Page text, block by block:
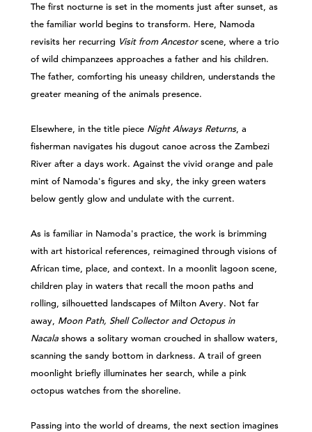
The first nocturne is set in the moments just after sunset, as
the familiar world begins to transform. Here, Namoda
revisits her recurring Visit from Ancestorscene, where a trio
of wild chimpanzees approaches a father and his children.
The father, comforting his uneasy children, understands the
greater meaning of the animals presence.
Elsewhere, in the title piece Night Always Returns, a
fisherman navigates his dugout canoe across the Zambezi
River after a days work. Against the vivid orange and pale
mint of Namoda's figures and sky, the inky green waters
below gently glow and undulate with the current.
As is familiar in Namoda's practice, the work is brimming
with art historical references, reimagined through visions of
African time, place, and context. In a moonlit lagoon scene,
children play in waters that recall the moon paths and
rolling, silhouetted landscapes of Milton Avery. Not far
away, Moon Path, Shell Collector and Octopus in
Nacala shows a solitary woman crouched in shallow waters,
scanning the sandy bottom in darkness. A trail of green
moonlight briefly illuminates her search, while a pink
octopus watches from the shoreline.
Passing into the world of dreams, the next section imagines